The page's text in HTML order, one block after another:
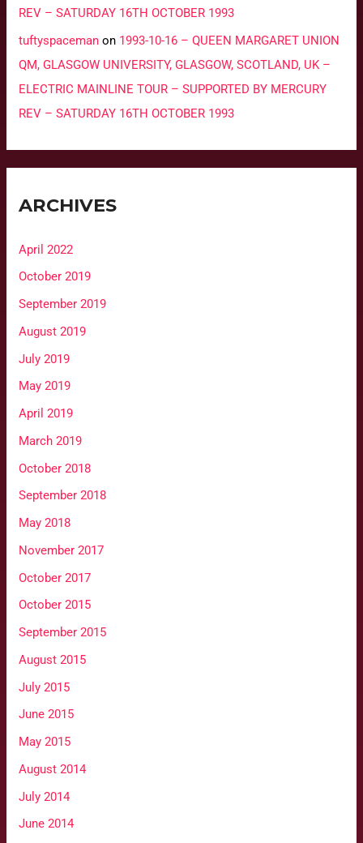
REV – SATURDAY 16TH OCTOBER 1993
tuftyspaceman on 1993-10-16 – QUEEN MARGARET UNION
QM, GLASGOW UNIVERSITY, GLASGOW, SCOTLAND, UK –
ELECTRIC MAINLINE TOUR – SUPPORTED BY MERCURY
REV – SATURDAY 16TH OCTOBER 1993
ARCHIVES
April 2022
October 2019
September 2019
August 2019
July 2019
May 2019
April 2019
March 2019
October 2018
September 2018
May 2018
November 2017
October 2017
October 2015
September 2015
August 2015
July 2015
June 2015
May 2015
August 2014
July 2014
June 2014